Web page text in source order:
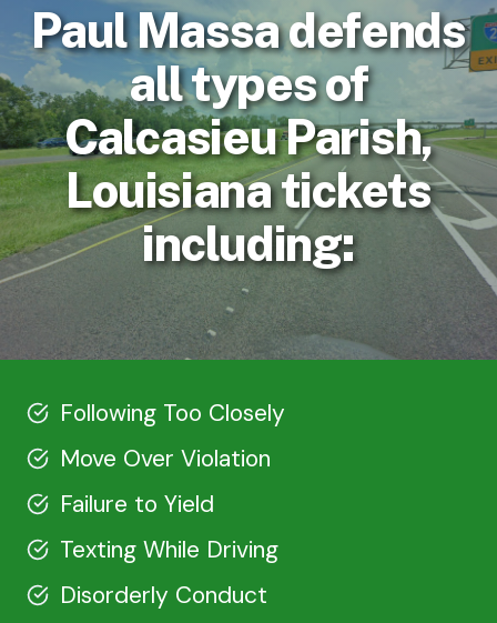
Paul Massa defends
all types of
Calcasieu Parish,
Louisiana tickets
including:
Following Too Closely
Move Over Violation
Failure to Yield
Texting While Driving
Disorderly Conduct